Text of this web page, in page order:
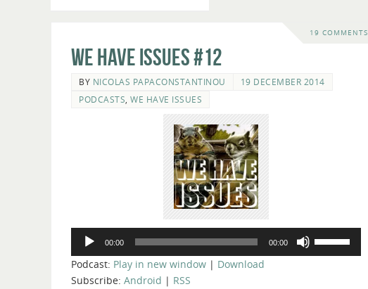
19 COMMENTS
We Have Issues #12
BY NICOLAS PAPACONSTANTINOU
19 DECEMBER 2014
PODCASTS WE HAVE ISSUES
Audio
Player
00:00 00:00
Podcast: Play in new window | Download
Subscribe: Android | RSS